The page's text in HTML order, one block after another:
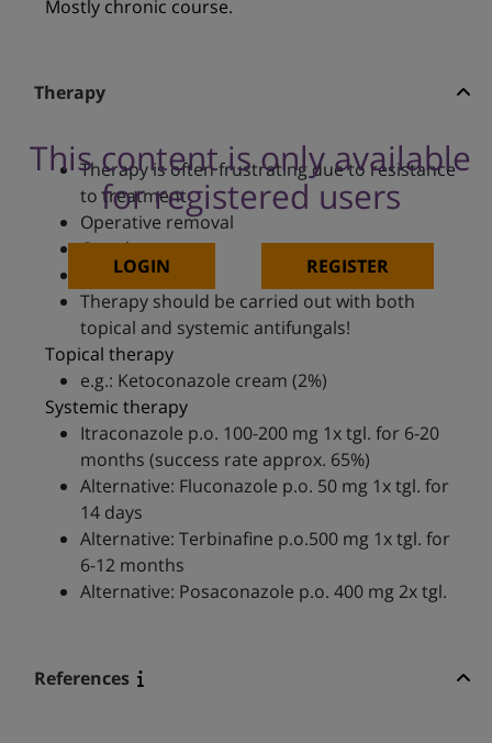
Mostly chronic course.
Therapy
This content is only available
for registered users
LOGIN REGISTER
Therapy is often frustrating due to resistance
to treatment
Operative removal
Cryotherapy
Heat therapy
Therapy should be carried out with both
topical and systemic antifungals!
Topical therapy
e.g.: Ketoconazole cream (2%)
Systemic therapy
Itraconazole p.o. 100-200 mg 1x tgl. for 6-20
months (success rate approx. 65%)
Alternative: Fluconazole p.o. 50 mg 1x tgl. for
14 days
Alternative: Terbinafine p.o.500 mg 1x tgl. for
6-12 months
Alternative: Posaconazole p.o. 400 mg 2x tgl.
References